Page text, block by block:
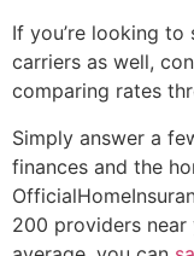
If you’re looking to
carriers as well,
comparing rates
Simply answer a
finances and the
200 providers